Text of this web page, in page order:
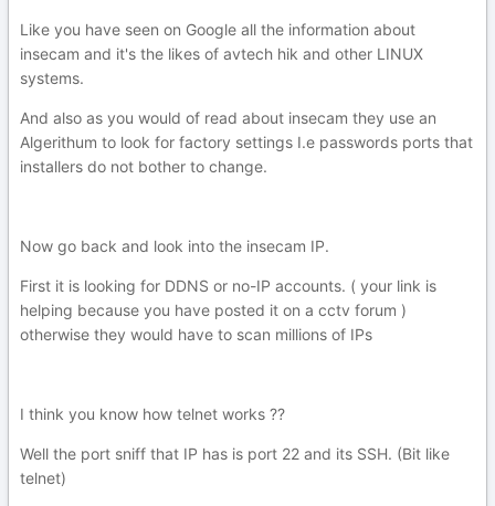
Like you have seen on Google all the information about
insecam and it's the likes of avtech hik and other LINUX
systems.
And also as you would of read about insecam they use an
Algerithum to look for factory settings I.e passwords ports that
installers do not bother to change.
Now go back and look into the insecam IP.
First it is looking for DDNS or no-IP accounts. ( your link is
helping because you have posted it on a cctv forum )
otherwise they would have to scan millions of IPs
I think you know how telnet works ??
Well the port sniff that IP has is port 22 and its SSH. (Bit like
telnet)